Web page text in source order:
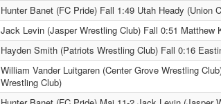
Hunter Banet (FC Pride) Fall 1:49 Utah Heady (Union
Jack Levin (Jasper Wrestling Club) Fall 0:51 Matthew
Hayden Smith (Patriots Wrestling Club) Fall 0:16
William Vander Luitgaren (Center Grove Wrestling
Wrestling Club)